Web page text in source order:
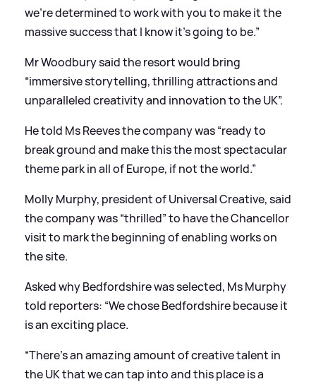
we’re determined to work with you to make it the
massive success that I know it’s going to be.”
Mr Woodbury said the resort would bring
“immersive storytelling, thrilling attractions and
unparalleled creativity and innovation to the UK”.
He told Ms Reeves the company was “ready to
break ground and make this the most spectacular
theme park in all of Europe, if not the world.”
Molly Murphy, president of Universal Creative, said
the company was “thrilled” to have the Chancellor
visit to mark the beginning of enabling works on
the site.
Asked why Bedfordshire was selected, Ms Murphy
told reporters: “We chose Bedfordshire because it
is an exciting place.
“There’s an amazing amount of creative talent in
the UK that we can tap into and this place is a